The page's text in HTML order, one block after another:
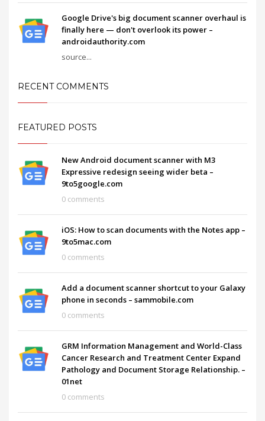
Google Drive's big document scanner overhaul is
finally here — don't overlook its power –
androidauthority.com
source...
RECENT COMMENTS
FEATURED POSTS
New Android document scanner with M3
Expressive redesign seeing wider beta –
9to5google.com
0 comments
iOS: How to scan documents with the Notes app –
9to5mac.com
0 comments
Add a document scanner shortcut to your Galaxy
phone in seconds – sammobile.com
0 comments
GRM Information Management and World-Class
Cancer Research and Treatment Center Expand
Pathology and Document Storage Relationship. –
01net
0 comments